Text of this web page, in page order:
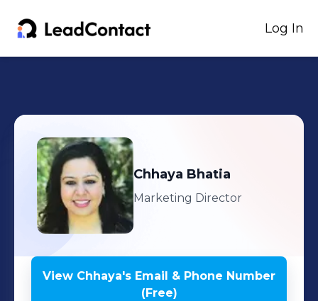
Log In
Chhaya Bhatia
Marketing Director
View Chhaya's Email & Phone Number
(Free)